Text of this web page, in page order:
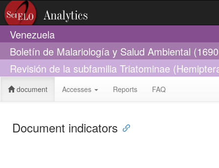
Venezuela
Boletín de Malariología y Salud Ambiental
Revisión de la subfamilia Triatominae
document Accesses Reports FAQ
Document indicators